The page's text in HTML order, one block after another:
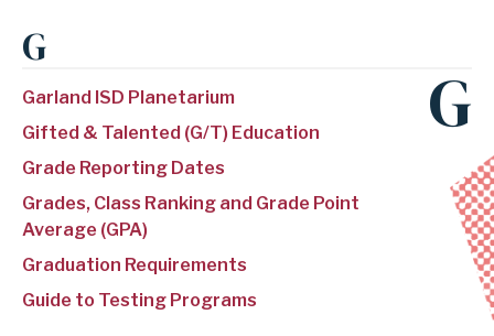
G
Garland ISD Planetarium
Gifted & Talented (G/T) Education
Grade Reporting Dates
Grades, Class Ranking and Grade Point
Average (GPA)
Graduation Requirements
Guide to Testing Programs
G